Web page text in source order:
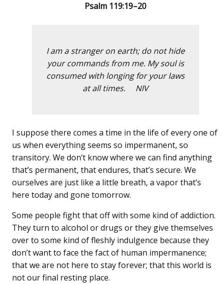
Psalm 119:19–20
I am a stranger on earth; do not hide
your commands from me. My soul is
consumed with longing for your laws
at all times. NIV
I suppose there comes a time in the life of every one of
us when everything seems so impermanent, so
transitory. We don’t know where we can find anything
that’s permanent, that endures, that’s secure. We
ourselves are just like a little breath, a vapor that’s
here today and gone tomorrow.
Some people fight that off with some kind of addiction.
They turn to alcohol or drugs or they give themselves
over to some kind of fleshly indulgence because they
don’t want to face the fact of human impermanence;
that we are not here to stay forever; that this world is
not our final resting place.